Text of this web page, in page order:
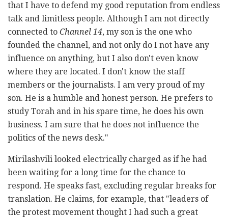
that I have to defend my good reputation from endless
talk and limitless people. Although I am not directly
connected to Channel 14, my son is the one who
founded the channel, and not only do I not have any
influence on anything, but I also don't even know
where they are located. I don't know the staff
members or the journalists. I am very proud of my
son. He is a humble and honest person. He prefers to
study Torah and in his spare time, he does his own
business. I am sure that he does not influence the
politics of the news desk."
Mirilashvili looked electrically charged as if he had
been waiting for a long time for the chance to
respond. He speaks fast, excluding regular breaks for
translation. He claims, for example, that "leaders of
the protest movement thought I had such a great